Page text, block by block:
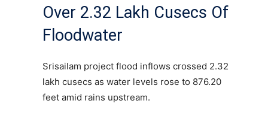
Over 2.32 Lakh Cusecs Of
Floodwater
Srisailam project flood inflows crossed 2.32
lakh cusecs as water levels rose to 876.20
feet amid rains upstream.